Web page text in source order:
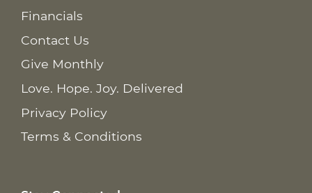
Financials
Contact Us
Give Monthly
Love. Hope. Joy. Delivered
Privacy Policy
Terms & Conditions